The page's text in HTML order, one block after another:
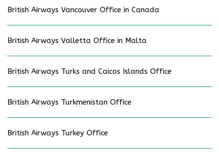
British Airways Vancouver Office in Canada
British Airways Valletta Office in Malta
British Airways Turks and Caicos Islands Office
British Airways Turkmenistan Office
British Airways Turkey Office